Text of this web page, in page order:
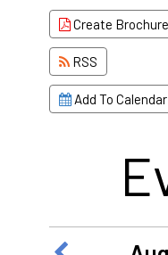
Create Brochure
RSS
Add To Calendar